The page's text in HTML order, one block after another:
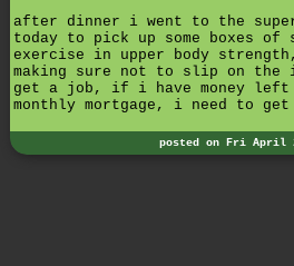
after dinner i went to the
today to pick up some boxes
exercise in upper body
making sure not to slip on the
get a job, if i have money
monthly mortgage, i need to
posted on Fri April